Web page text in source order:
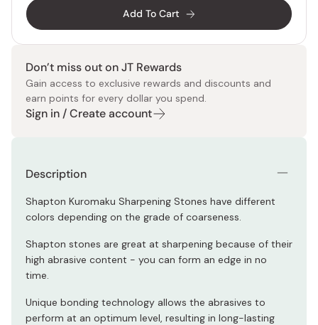
Add To Cart
Don’t miss out on JT Rewards
Gain access to exclusive rewards and discounts and
earn points for every dollar you spend.
Sign in / Create account
Description
Shapton Kuromaku Sharpening Stones have different
colors depending on the grade of coarseness.
Shapton stones are great at sharpening because of their
high abrasive content - you can form an edge in no
time.
Unique bonding technology allows the abrasives to
perform at an optimum level, resulting in long-lasting